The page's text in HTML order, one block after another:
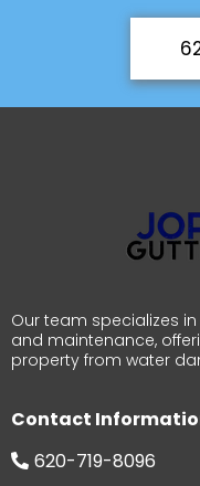
Our team specializes
and maintenance,
property from water
Contact
620-719-8096